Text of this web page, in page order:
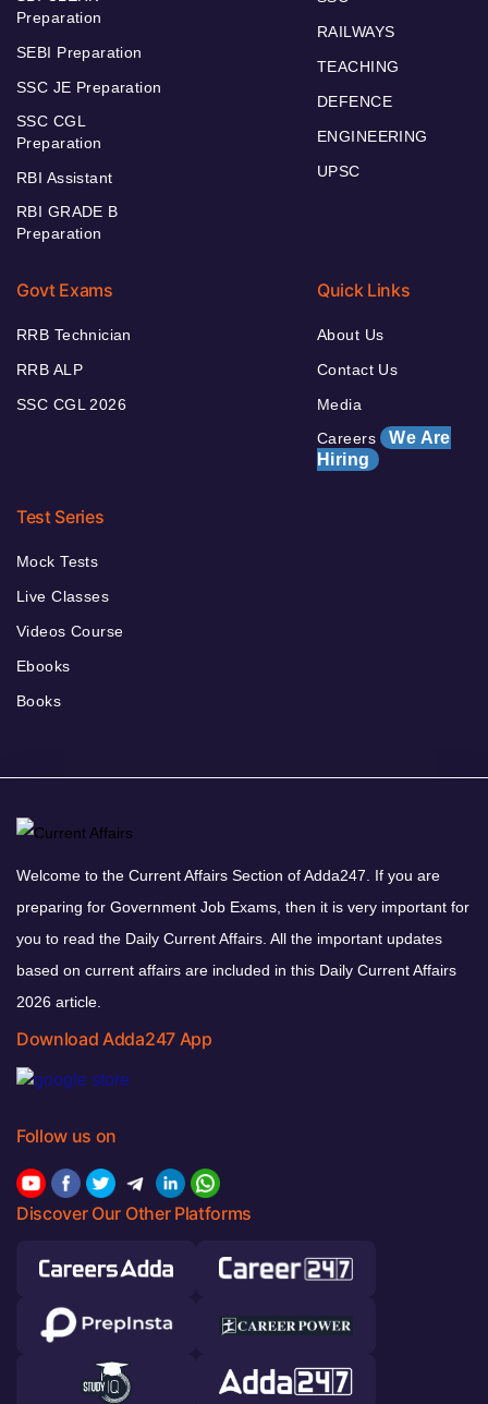
Preparation
SEBI Preparation
SSC JE Preparation
SSC CGL
Preparation
RBI Assistant
RBI GRADE B
Preparation
RAILWAYS
TEACHING
DEFENCE
ENGINEERING
UPSC
Govt Exams
RRB Technician
RRB ALP
SSC CGL 2026
Quick Links
About Us
Contact Us
Media
Careers We Are
Hiring
Test Series
Mock Tests
Live Classes
Videos Course
Ebooks
Books
Welcome to the Current Affairs Section of Adda247. If you are
preparing for Government Job Exams, then it is very important for
you to read the Daily Current Affairs. All the important updates
based on current affairs are included in this Daily Current Affairs
2026 article.
Download Adda247 App
Follow us on
Discover Our Other Platforms